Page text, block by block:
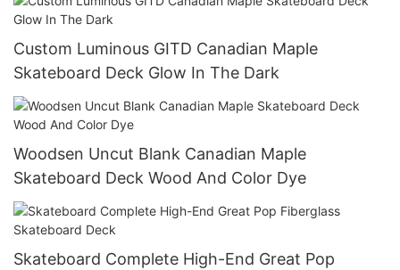
Custom Luminous GITD Canadian Maple
Skateboard Deck Glow In The Dark
Woodsen Uncut Blank Canadian Maple
Skateboard Deck Wood And Color Dye
Skateboard Complete High-End Great Pop